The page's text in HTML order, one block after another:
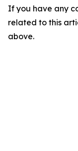
If you have any
related to this
above.